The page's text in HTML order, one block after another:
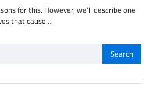
for this. However, we’ll describe one
that cause…